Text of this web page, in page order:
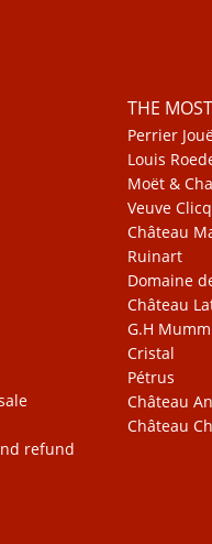
refund
THE
Perrier
Louis
Moët &
Veuve
Château
Ruinart
Domaine
Château
G.H Mumm
Cristal
Pétrus
Château
Château